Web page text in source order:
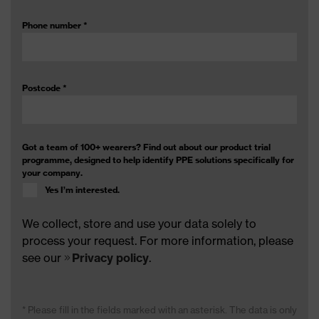
Phone number *
Postcode *
Got a team of 100+ wearers? Find out about our product trial
programme, designed to help identify PPE solutions specifically for
your company.
Yes I’m interested.
We collect, store and use your data solely to
process your request. For more information, please
see our
Privacy policy.
* Please fill in the fields marked with an asterisk. The data is only